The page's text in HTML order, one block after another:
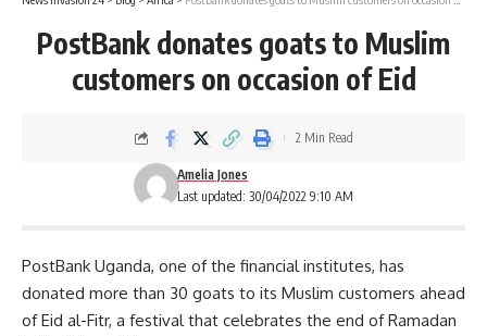
PostBank donates goats to Muslim
customers on occasion of Eid
Last updated: 30/04/2022 9:10 AM
Amelia Jones
2 Min Read
PostBank Uganda, one of the financial institutes, has
donated more than 30 goats to its Muslim customers ahead
ofEid al-Fitr, a festival that celebrates the end of Ramadan